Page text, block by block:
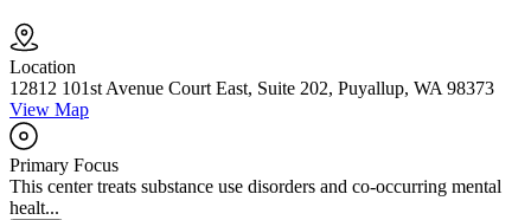
Location
12812 101st Avenue Court East, Suite 202, Puyallup, WA 98373
View Map
Primary Focus
This center treats substance use disorders and co-occurring mental
healt...